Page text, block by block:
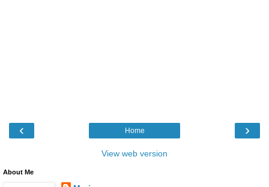
‹ ›
Home
View web version
About Me